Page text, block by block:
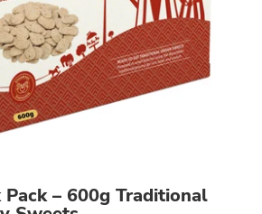
– 600g Traditional